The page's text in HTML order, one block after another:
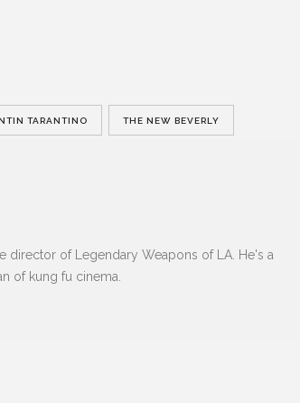
TARANTINO THE NEW BEVERLY
director of Legendary Weapons of LA. He's a
of kung fu cinema.